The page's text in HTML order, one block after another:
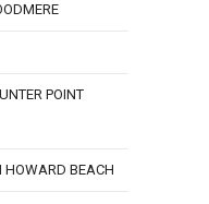
POINT
HOWARD BEACH